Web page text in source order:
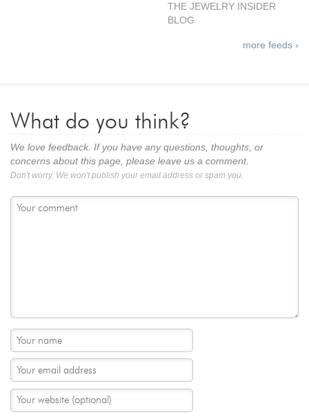
THE JEWELRY INSIDER
BLOG
more feeds ›
What do you think?
We love feedback. If you have any questions, thoughts, or
concerns about this page, please leave us a comment.
Don't worry. We won't publish your email address or spam you.